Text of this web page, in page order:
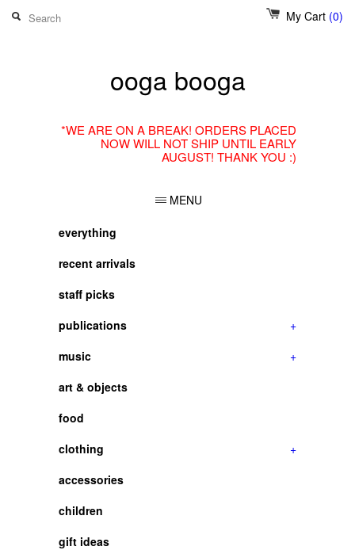
My Cart (0)
ooga booga
*WE ARE ON A BREAK! ORDERS PLACED
NOW WILL NOT SHIP UNTIL EARLY
AUGUST! THANK YOU :)
MENU
everything
recent arrivals
staff picks
publications
+
music
+
art & objects
food
clothing
+
accessories
children
gift ideas